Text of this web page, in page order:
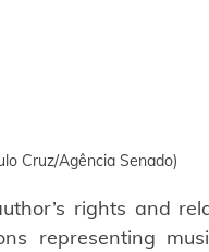
Cruz/Agência Senado)
rights and
representing